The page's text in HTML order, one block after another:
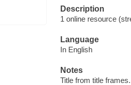
Description
1 online resource
Language
In English
Notes
Title from title frames.